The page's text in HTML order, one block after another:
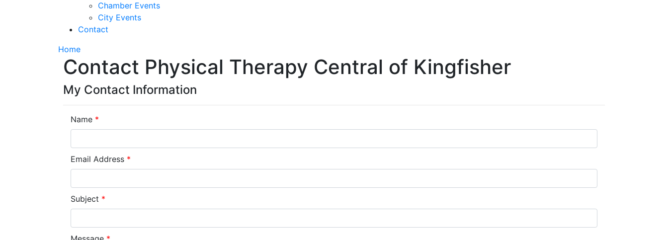
Chamber Events
City Events
Contact
Home
Contact Physical Therapy Central of Kingfisher
My Contact Information
Name *
Email Address *
Subject *